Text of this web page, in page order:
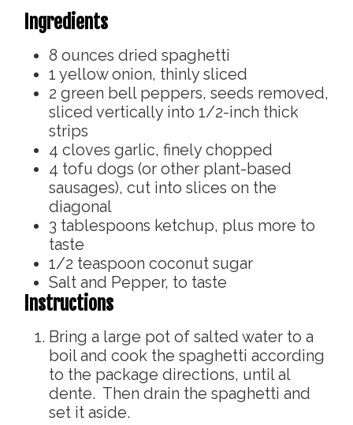
Ingredients
8 ounces dried spaghetti
1 yellow onion, thinly sliced
2 green bell peppers, seeds removed,
sliced vertically into 1/2-inch thick
strips
4 cloves garlic, finely chopped
4 tofu dogs (or other plant-based
sausages), cut into slices on the
diagonal
3 tablespoons ketchup, plus more to
taste
1/2 teaspoon coconut sugar
Salt and Pepper, to taste
Instructions
Bring a large pot of salted water to a
boil and cook the spaghetti according
to the package directions, until al
dente. Then drain the spaghetti and
set it aside.